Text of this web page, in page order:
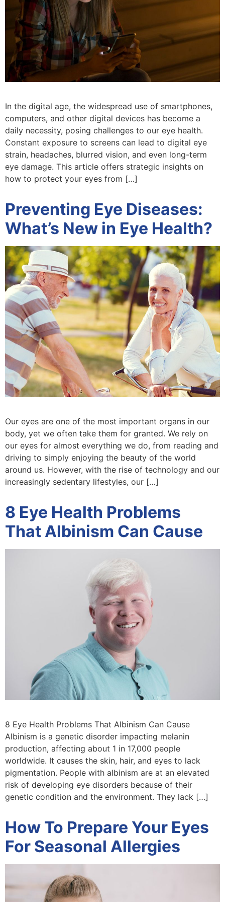
In the digital age, the widespread use of smartphones,
computers, and other digital devices has become a
daily necessity, posing challenges to our eye health.
Constant exposure to screens can lead to digital eye
strain, headaches, blurred vision, and even long-term
eye damage. This article offers strategic insights on
how to protect your eyes from […]
Preventing Eye Diseases:
What’s New in Eye Health?
Our eyes are one of the most important organs in our
body, yet we often take them for granted. We rely on
our eyes for almost everything we do, from reading and
driving to simply enjoying the beauty of the world
around us. However, with the rise of technology and our
increasingly sedentary lifestyles, our […]
8 Eye Health Problems
That Albinism Can Cause
8 Eye Health Problems That Albinism Can Cause
Albinism is a genetic disorder impacting melanin
production, affecting about 1 in 17,000 people
worldwide. It causes the skin, hair, and eyes to lack
pigmentation. People with albinism are at an elevated
risk of developing eye disorders because of their
genetic condition and the environment. They lack […]
How To Prepare Your Eyes
For Seasonal Allergies